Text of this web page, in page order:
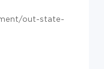
out-state-